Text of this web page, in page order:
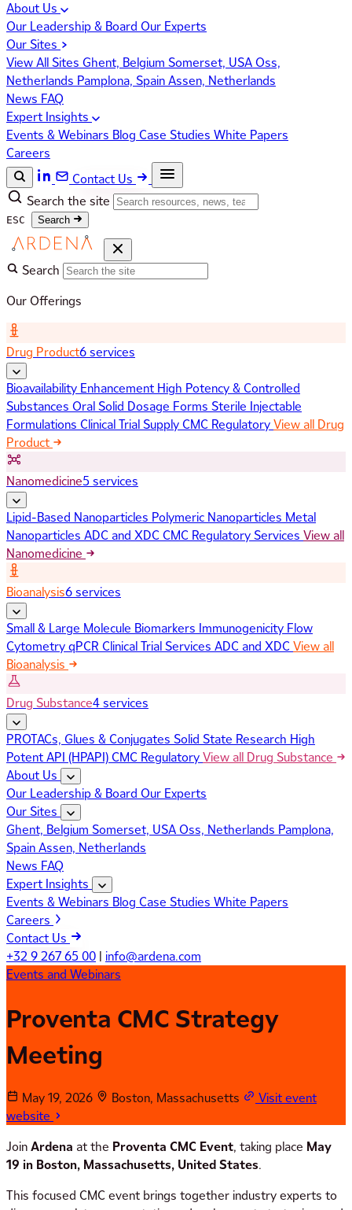
About Us
Our Leadership & Board Our Experts
Our Sites
View All Sites Ghent, Belgium Somerset, USAOss,
Netherlands Pamplona, SpainAssen, Netherlands
News FAQ
Expert Insights
Events & Webinars Blog Case Studies White Papers
Careers
Contact Us
Search the site
ESC Search
Search
Our Offerings
Drug Product6 services
Bioavailability Enhancement High Potency & Controlled
Substances Oral Solid Dosage Forms Sterile Injectable
Formulations Clinical Trial SupplyCMC RegulatoryView all Drug
Product
Nanomedicine5 services
Lipid-Based Nanoparticles Polymeric Nanoparticles Metal
Nanoparticles ADC and XDC CMC Regulatory Services View all
Nanomedicine
Bioanalysis6 services
Small & Large Molecule Biomarkers Immunogenicity Flow
CytometryqPCR Clinical Trial Services ADC and XDC View all
Bioanalysis
Drug Substance4 services
PROTACs, Glues & Conjugates Solid State Research High
Potent API (HPAPI)CMC RegulatoryView all Drug Substance
About Us
Our Leadership & Board Our Experts
Our Sites
Ghent, Belgium Somerset, USAOss, Netherlands Pamplona,
SpainAssen, Netherlands
News FAQ
Expert Insights
Events & Webinars Blog Case Studies White Papers
Careers
Contact Us
+32 9 267 65 00 | info@ardena.com
Events and Webinars
Proventa CMC Strategy
Meeting
May 19, 2026 Boston, Massachusetts
Visit event
website
JoinArdena at the Proventa CMC Event, taking place May
19 in Boston, Massachusetts, United States.
This focused CMC event brings together industry experts to